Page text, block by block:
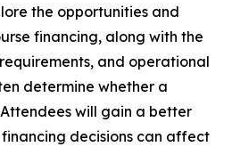
the opportunities and
financing, along with the
and operational
determine whether a
will gain a better
decisions can affect